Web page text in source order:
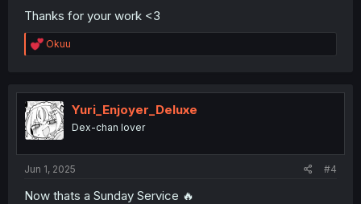
Thanks for your work <3
R
e
t
i
o
n
Okuu
Yuri_Enjoyer_Deluxe
Dex-chan lover
Jun 1, 2025 #4
Now thats a Sunday Service 🔥